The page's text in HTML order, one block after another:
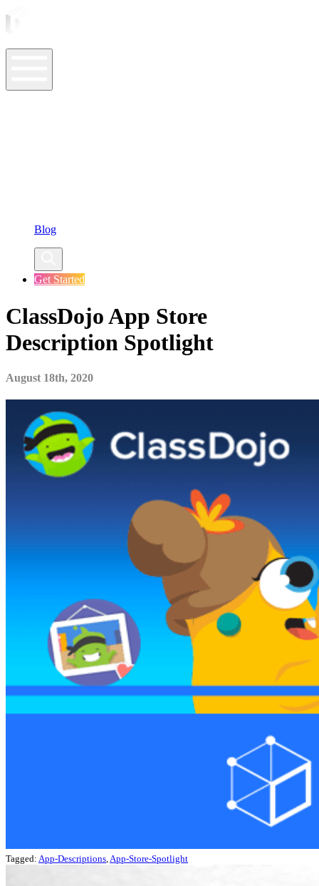
Blog
Get Started
ClassDojo App Store
Description Spotlight
August 18th, 2020
Tagged: App-Descriptions App-Store-Spotlight